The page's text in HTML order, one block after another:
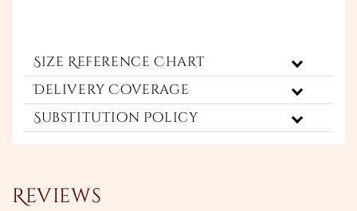
Size Reference Chart
Delivery Coverage
Substitution Policy
Reviews